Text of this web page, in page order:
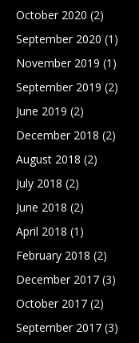
October 2020 (2)
September 2020 (1)
November 2019 (1)
September 2019 (2)
June 2019 (2)
December 2018 (2)
August 2018 (2)
July 2018 (2)
June 2018 (2)
April 2018 (1)
February 2018 (2)
December 2017 (3)
October 2017 (2)
September 2017 (3)